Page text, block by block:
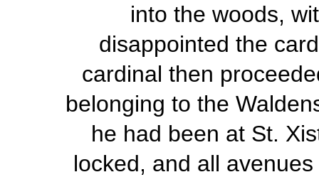
into the woods,
disappointed the
cardinal then
belonging to the
he had been at St.
locked, and all